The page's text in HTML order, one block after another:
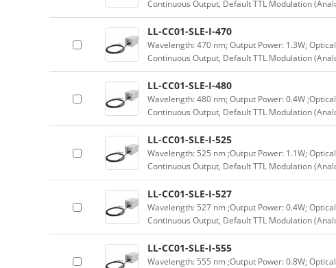
Continuous Output, Default TTL Modulation
LL-CC01-SLE-I-470
Wavelength: 470 nm; Output Power: 1.3W;
Continuous Output, Default TTL Modulation
LL-CC01-SLE-I-480
Wavelength: 480 nm; Output Power: 0.4W
Continuous Output, Default TTL Modulation
LL-CC01-SLE-I-525
Wavelength: 525 nm ;Output Power: 1.1W;
Continuous Output, Default TTL Modulation
LL-CC01-SLE-I-527
Wavelength: 527 nm ;Output Power: 0.4W;
Continuous Output, Default TTL Modulation
LL-CC01-SLE-I-555
Wavelength: 555 nm ;Output Power: 0.8W;